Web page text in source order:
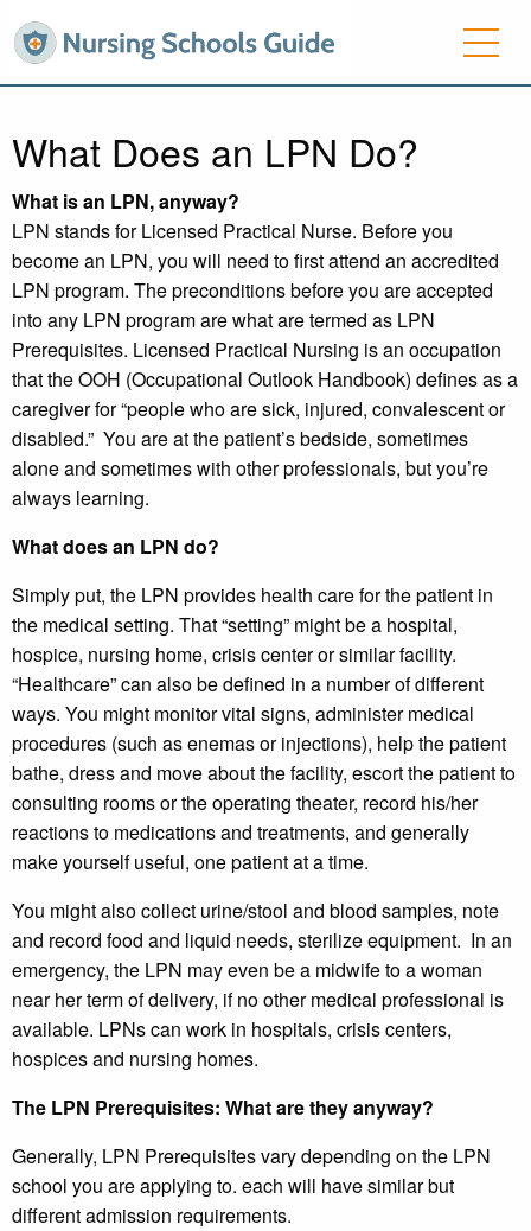
What Does an LPN Do?
What is an LPN, anyway?
LPN stands for Licensed Practical Nurse. Before you
become an LPN, you will need to first attend an accredited
LPN program. The preconditions before you are accepted
into any LPN program are what are termed as LPN
Prerequisites. Licensed Practical Nursing is an occupation
that the OOH (Occupational Outlook Handbook) defines as a
caregiver for “people who are sick, injured, convalescent or
disabled.” You are at the patient’s bedside, sometimes
alone and sometimes with other professionals, but you’re
always learning.
What does an LPN do?
Simply put, the LPN provides health care for the patient in
the medical setting. That “setting” might be a hospital,
hospice, nursing home, crisis center or similar facility.
“Healthcare” can also be defined in a number of different
ways. You might monitor vital signs, administer medical
procedures (such as enemas or injections), help the patient
bathe, dress and move about the facility, escort the patient to
consulting rooms or the operating theater, record his/her
reactions to medications and treatments, and generally
make yourself useful, one patient at a time.
You might also collect urine/stool and blood samples, note
and record food and liquid needs, sterilize equipment. In an
emergency, the LPN may even be a midwife to a woman
near her term of delivery, if no other medical professional is
available. LPNs can work in hospitals, crisis centers,
hospices and nursing homes.
The LPN Prerequisites: What are they anyway?
Generally, LPN Prerequisites vary depending on the LPN
school you are applying to. each will have similar but
different admission requirements.